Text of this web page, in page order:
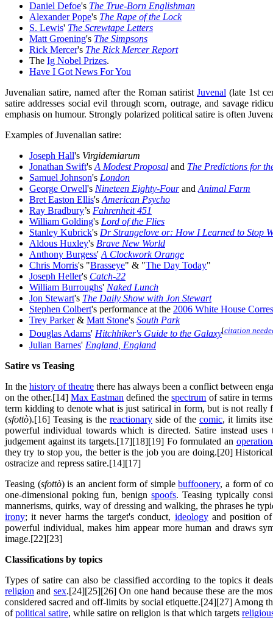
Daniel Defoe's The True-Born Englishman
Alexander Pope's The Rape of the Lock
S. Lewis' The Screwtape Letters
Matt Groening's The Simpsons
Rick Mercer's The Rick Mercer Report
The Ig Nobel Prizes.
Have I Got News For You
Juvenalian satire, named after the Roman satirist Juvenal(late 1st
satire addresses social evil through scorn, outrage, and savage
emphasis on humour. Strongly polarized political satire is often
Examples of Juvenalian satire:
Joseph Hall's Virgidemiarum
Jonathan Swift'sA Modest Proposal and The Predictions for
Samuel Johnson's London
George Orwell's Nineteen Eighty-FourandAnimal Farm
Bret Easton Ellis'sAmerican Psycho
Ray Bradbury’s Fahrenheit 451
William Golding's Lord of the Flies
Stanley Kubrick's Dr Strangelove or: How I Learned to Stop
Aldous Huxley's Brave New World
Anthony Burgess'A Clockwork Orange
Chris Morris's "Brasseye" & "The Day Today"
Joseph Heller's Catch-22
William Burroughs' Naked Lunch
Jon Stewart's The Daily Show with Jon Stewart
Stephen Colbert's performance at the 2006 White House
Trey Parker& Matt Stone's South Park
Douglas Adams' Hitchhiker's Guide to the Galaxy[citation
Julian Barnes' England, England
Satire vs Teasing
In thehistory of theatre there has always been a conflict between
on the other.[14]Max Eastman defined thespectrum of satire in
term kidding to denote what is just satirical in form, but is not
(sfottò).[16] Teasing is the reactionary side of the comic, it limits
powerful individual towards which is directed. Satire instead
judgement against its targets.[17][18][19] Fo formulated an
they try to stop you, the better is the job you are doing.[20]
ostracize and repress satire.[14][17]
Teasing (sfottò) is an ancient form of simplebuffoonery, a form of
one-dimensional poking fun, benignspoofs. Teasing typically
mannerisms, quirks, way of dressing and walking, the phrases he
irony; it never harms the target's conduct, ideologyand position of
powerful individual, makes him appear more human and draws
image.[22][23]
Classifications by topics
Types of satire can also be classified according to the topics it
religion and sex.[24][25][26] On one hand because these are the
considered sacred and off-limits by social etiquette.[24][27] Among
ofpolitical satire, while satire on religion is that which targets